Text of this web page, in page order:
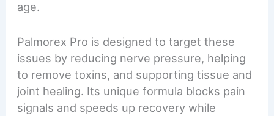
age.
Palmorex Pro is designed to target these
issues by reducing nerve pressure, helping
to remove toxins, and supporting tissue and
joint healing. Its unique formula blocks pain
signals and speeds up recovery while